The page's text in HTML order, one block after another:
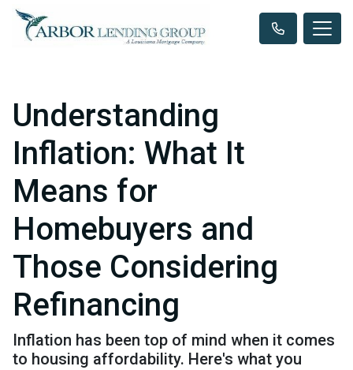
Understanding
Inflation: What It
Means for
Homebuyers and
Those Considering
Refinancing
Inflation has been top of mind when it comes
to housing affordability. Here's what you